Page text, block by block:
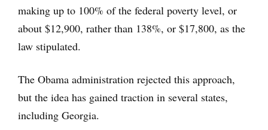
making up to 100% of the federal poverty level, or
about $12,900, rather than 138%, or $17,800, as the
law stipulated.
The Obama administration rejected this approach,
but the idea has gained traction in several states,
including Georgia.